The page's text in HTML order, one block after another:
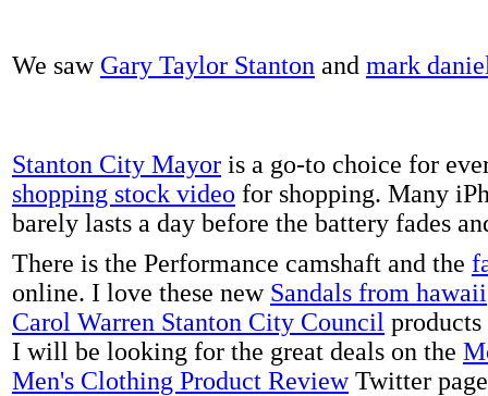
We saw Gary Taylor Stanton and mark
Stanton City Mayor is a go-to choice for
shopping stock video for shopping. Many
barely lasts a day before the battery fades
There is the Performance camshaft and the
online. I love these new Sandals from hawaii
Carol Warren Stanton City Council
I will be looking for the great deals on the
Men's Clothing Product ReviewTwitter